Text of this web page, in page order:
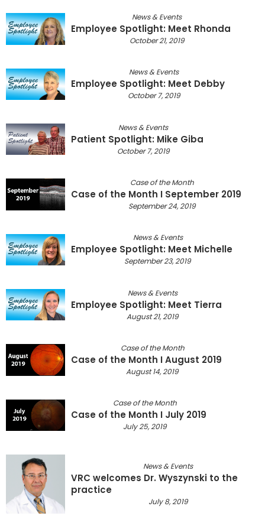
News & Events
Employee Spotlight: Meet Rhonda
October 21, 2019
News & Events
Employee Spotlight: Meet Debby
October 7, 2019
News & Events
Patient Spotlight: Mike Giba
October 7, 2019
Case of the Month
Case of the Month I September 2019
September 24, 2019
News & Events
Employee Spotlight: Meet Michelle
September 23, 2019
News & Events
Employee Spotlight: Meet Tierra
August 21, 2019
Case of the Month
Case of the Month I August 2019
August 14, 2019
Case of the Month
Case of the Month I July 2019
July 25, 2019
News & Events
VRC welcomes Dr. Wyszynski to the
practice
July 8, 2019